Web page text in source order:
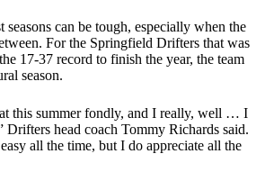
can be tough, especially when the
For the Springfield Drifters that was
17-37 record to finish the year, the team
season.
this summer fondly, and I really, well … I
Drifters head coach Tommy Richards said.
all the time, but I do appreciate all the